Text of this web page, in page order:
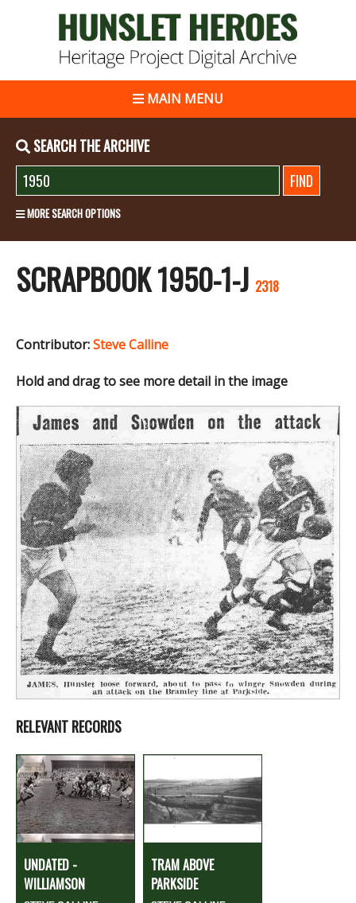
MAIN MENU
SEARCH THE ARCHIVE
MORE SEARCH OPTIONS
SCRAPBOOK 1950-1-J 2318
Contributor:Steve Calline
Hold and drag to see more detail in the image
RELEVANT RECORDS
UNDATED -
WILLIAMSON
TRAM ABOVE
PARKSIDE